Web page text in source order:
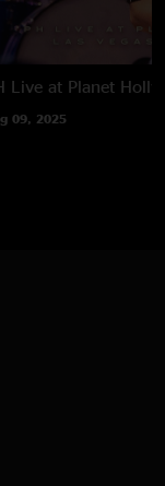
Live at Planet
09, 2025